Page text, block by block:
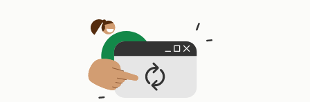
SumUp Developer
Changelog
Dashboard